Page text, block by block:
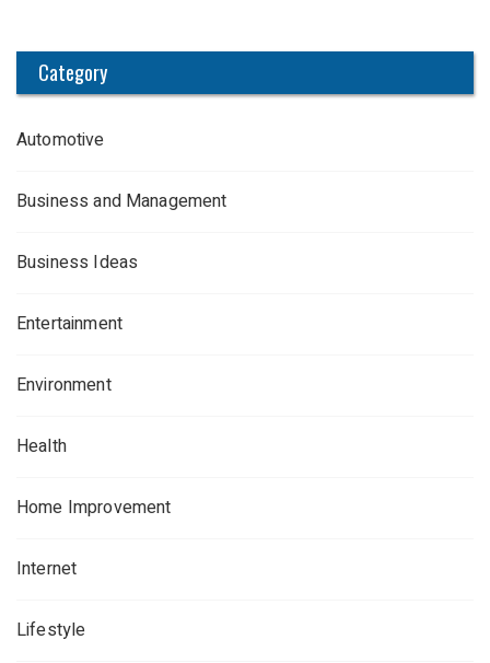
Category
Automotive
Business and Management
Business Ideas
Entertainment
Environment
Health
Home Improvement
Internet
Lifestyle